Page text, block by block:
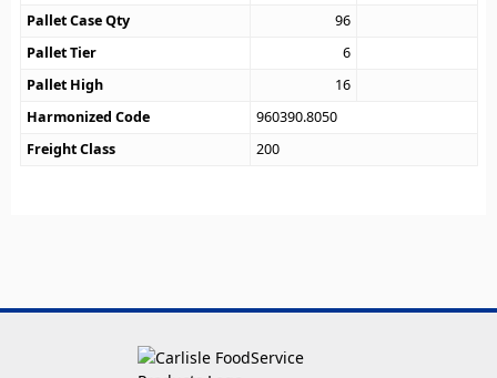
Pallet Case Qty
96
Pallet Tier
6
Pallet High
16
Harmonized Code
960390.8050
Freight Class
200